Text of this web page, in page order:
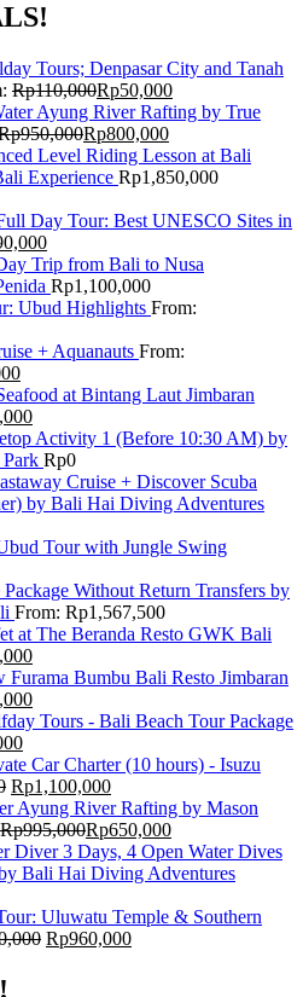
Tours; Denpasar City and Tanah
Rp110,000Rp50,000
Ayung River Rafting by True
950,000Rp800,000
Level Riding Lesson at Bali
Experience Rp1,850,000
Day Tour: Best UNESCO Sites in
Trip from Bali to Nusa
Rp1,100,000
Ubud Highlights From:
+ Aquanauts From:
at Bintang Laut Jimbaran
Activity 1 (Before 10:30 AM) by
Rp0
Cruise + Discover Scuba
by Bali Hai Diving Adventures
Tour with Jungle Swing
Without Return Transfers by
From: Rp1,567,500
at The Beranda Resto GWK Bali
Furama Bumbu Bali Resto Jimbaran
Tours - Bali Beach Tour Package
Car Charter (10 hours) - Isuzu
Rp1,100,000
Ayung River Rafting by Mason
Rp995,000Rp650,000
Diver 3 Days, 4 Open Water Dives
Bali Hai Diving Adventures
Uluwatu Temple & Southern
Rp960,000